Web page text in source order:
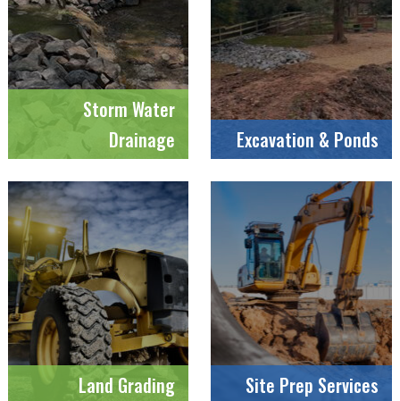
Storm Water
Drainage
Excavation & Ponds
Land Grading Site Prep Services